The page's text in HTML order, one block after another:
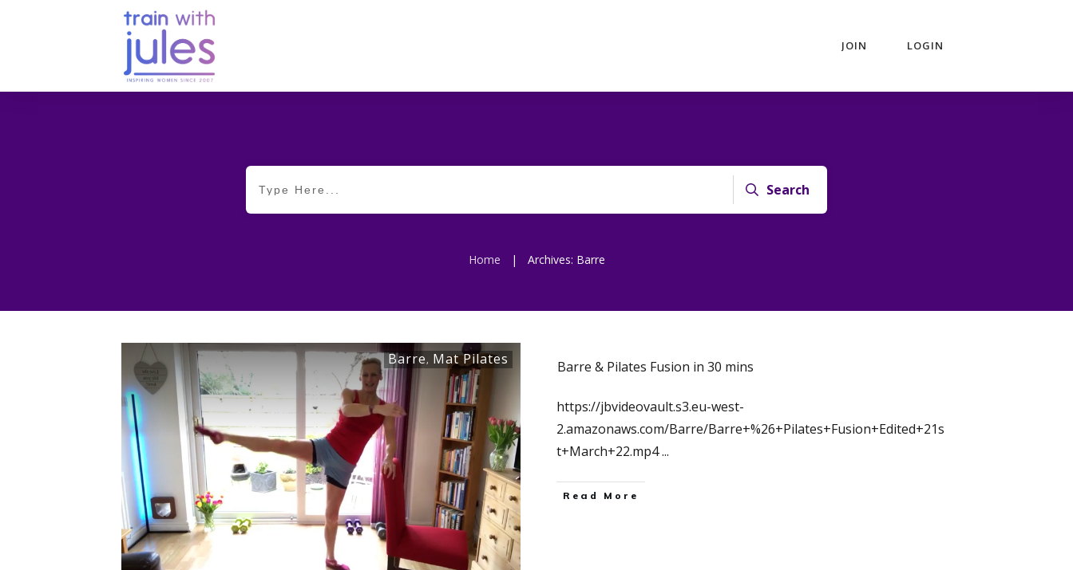
JOIN LOGIN
Search
Home | Archives: Barre
Barre , Mat Pilates Barre & Pilates Fusion in 30 mins
https://jbvideovault.s3.eu-west-
2.amazonaws.com/Barre/Barre+%26+Pilates+Fusion+Edited+21s
t+March+22.mp4...
Read More